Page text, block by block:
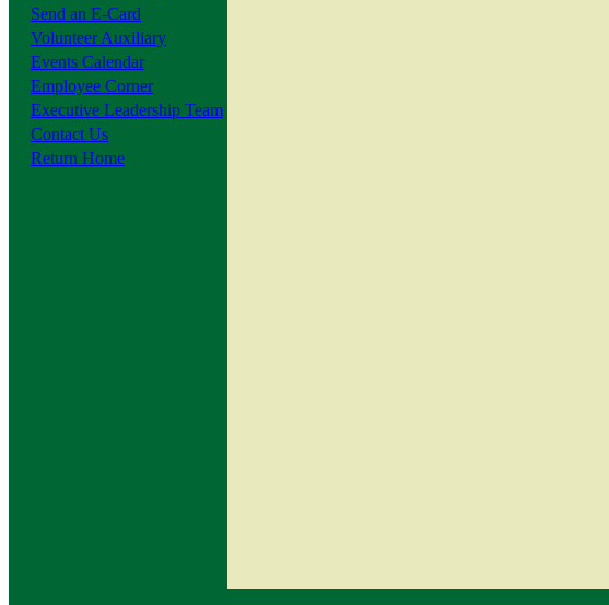
Send an E-Card
Volunteer Auxiliary
Events Calendar
Employee Corner
Executive Leadership Team
Contact Us
Return Home